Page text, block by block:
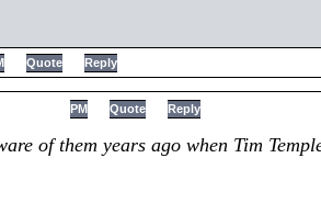
Quote Reply
PM Quote Reply
of them years ago when Tim